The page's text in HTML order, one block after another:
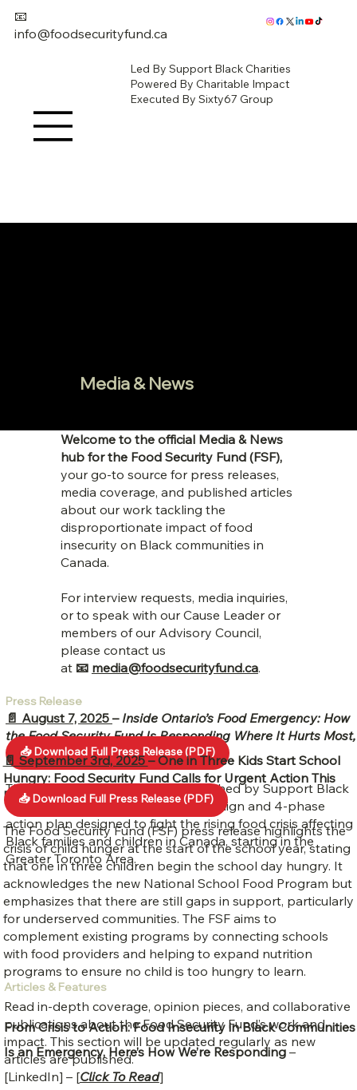
📧
info@foodsecurityfund.ca
Led By Support Black Charities
Powered By Charitable Impact
Executed By Sixty67 Group
Media & News
Welcome to the official Media & News
hub for the Food Security Fund (FSF),
your go-to source for press releases,
media coverage, and published articles
about our work tackling the
disproportionate impact of food
insecurity on Black communities in
Canada.
For interview requests, media inquiries,
or to speak with our Cause Leader or
members of our Advisory Council,
please contact us
at 📧 media@foodsecurityfund.ca.
Press Release
📄 August 7, 2025 –Inside Ontario’s Food Emergency: How
the Food Security Fund Is Responding Where It Hurts Most,
Black Children and Families
The Food Security Fund (FSF), launched by Support Black
Charities, is a bold fundraising campaign and 4-phase
action plan designed to fight the rising food crisis affecting
Black families and children in Canada, starting in the
Greater Toronto Area.
📥 Download Full Press Release (PDF)
📄 September 3rd, 2025– One in Three Kids Start School
Hungry: Food Security Fund Calls for Urgent Action This
Back-to-School Season
The Food Security Fund (FSF) press release highlights the
crisis of child hunger at the start of the school year, stating
that one in three children begin the school day hungry. It
acknowledges the new National School Food Program but
emphasizes that there are still gaps in support, particularly
for underserved communities. The FSF aims to
complement existing programs by connecting schools
with food providers and helping to expand nutrition
programs to ensure no child is too hungry to learn.
📥 Download Full Press Release (PDF)
Articles & Features
Read in-depth coverage, opinion pieces, and collaborative
publications about the Food Security Fund’s work and
impact. This section will be updated regularly as new
articles are published.
From Crisis to Action: Food Insecurity in Black Communities
Is an Emergency, Here’s How We’re Responding–
[LinkedIn] – [Click To Read]